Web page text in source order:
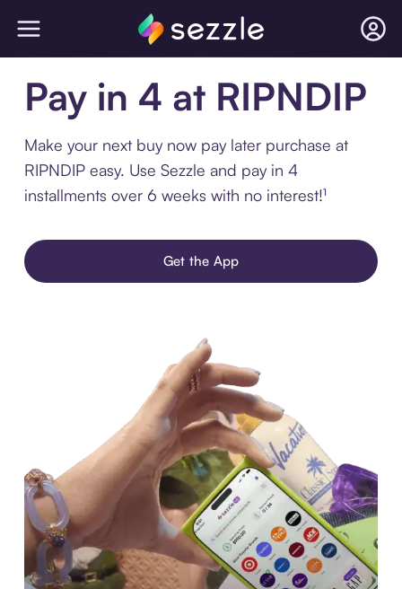
Pay in 4 at RIPNDIP
Make your next buy now pay later purchase at
RIPNDIP easy. Use Sezzle and pay in 4
installments over 6 weeks with no interest!¹
Get the App